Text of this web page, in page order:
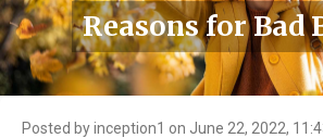
Reasons for Bad
Posted by inception1 on June 22, 2022,